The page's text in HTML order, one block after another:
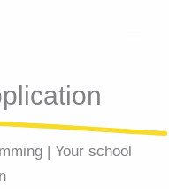
| Your school